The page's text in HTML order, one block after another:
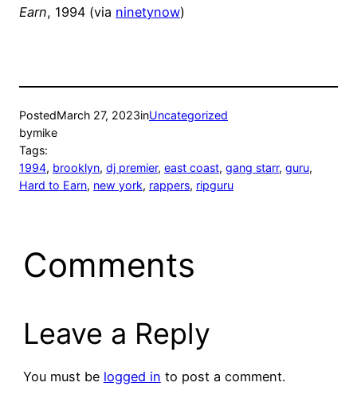
Earn, 1994 (via ninetynow)
PostedMarch 27, 2023inUncategorized
bymike
Tags:
1994, brooklyn, dj premier, east coast, gang starr, guru
Hard to Earn, new york, rappers, ripguru
Comments
Leave a Reply
You must be logged in to post a comment.